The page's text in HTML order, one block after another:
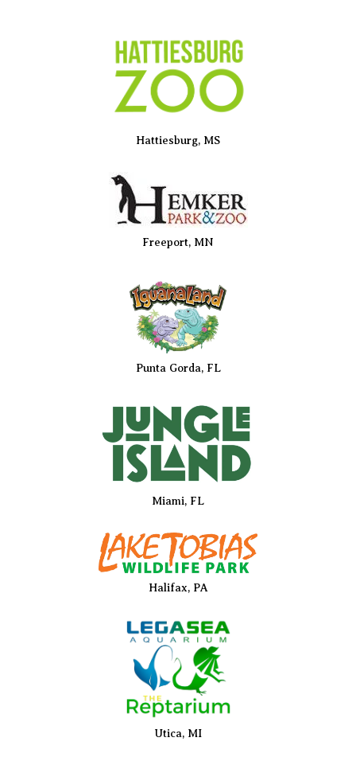
Hattiesburg, MS
Freeport, MN
Punta Gorda, FL
Miami, FL
Halifax, PA
Utica, MI